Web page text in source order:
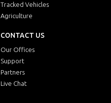
Tracked Vehicles
Agriculture
CONTACT US
Our Offices
Support
Partners
Live Chat